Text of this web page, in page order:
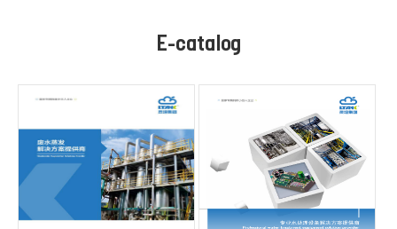
E-catalog